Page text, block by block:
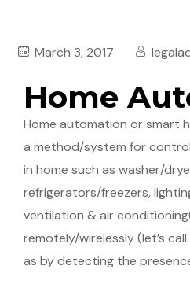
March 3, 2017
Home
Home automation or smart
a method/system for
in home such as washer/
refrigerators/freezers,
ventilation & air
remotely/wirelessly (let’s
as by detecting the